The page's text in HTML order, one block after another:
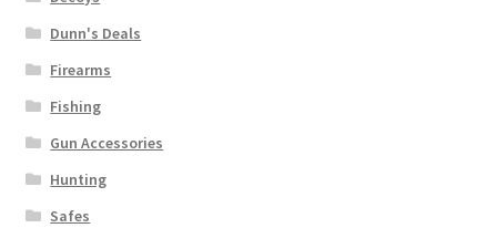
Dunn's Deals
Firearms
Fishing
Gun Accessories
Hunting
Safes